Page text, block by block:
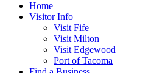
Home
Visitor Info
Visit Fife
Visit Milton
Visit Edgewood
Port of Tacoma